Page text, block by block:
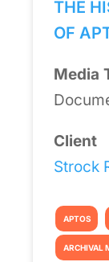
THE
OF
Media
Client
Strock
APTOS
ARCHIVAL